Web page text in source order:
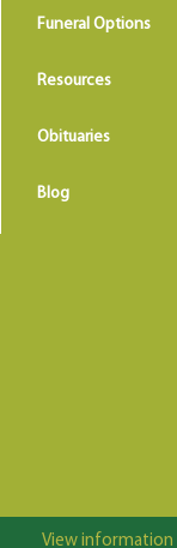
Funeral Options
Resources
Obituaries
Blog
View information